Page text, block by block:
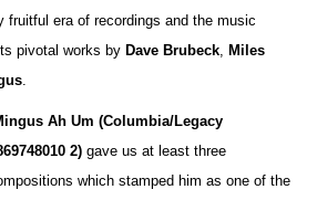
fruitful era of recordings and the music
pivotal works byDave Brubeck ,Miles
Ah Um (Columbia/Legacy
2)gave us at least three
which stamped him as one of the